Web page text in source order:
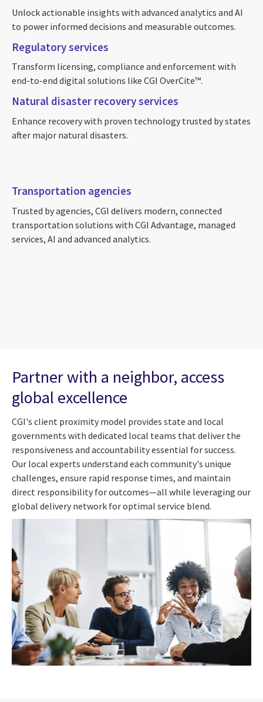
Unlock actionable insights with advanced analytics and AI
to power informed decisions and measurable outcomes.
Regulatory services
Transform licensing, compliance and enforcement with
end-to-end digital solutions like CGI OverCite™.
Natural disaster recovery services
Enhance recovery with proven technology trusted by states
after major natural disasters.
Transportation agencies
Trusted by agencies, CGI delivers modern, connected
transportation solutions with CGI Advantage, managed
services, AI and advanced analytics.
Partner with a neighbor, access
global excellence
CGI's client proximity model provides state and local
governments with dedicated local teams that deliver the
responsiveness and accountability essential for success.
Our local experts understand each community's unique
challenges, ensure rapid response times, and maintain
direct responsibility for outcomes—all while leveraging our
global delivery network for optimal service blend.